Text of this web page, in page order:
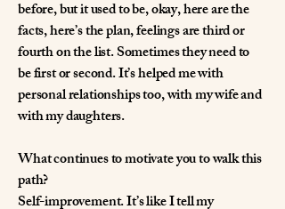
before, but it used to be, okay, here are the
facts, here’s the plan, feelings are third or
fourth on the list. Sometimes they need to
be first or second. It’s helped me with
personal relationships too, with my wife and
with my daughters.
What continues to motivate you to walk this
path?
Self-improvement. It’s like I tell my